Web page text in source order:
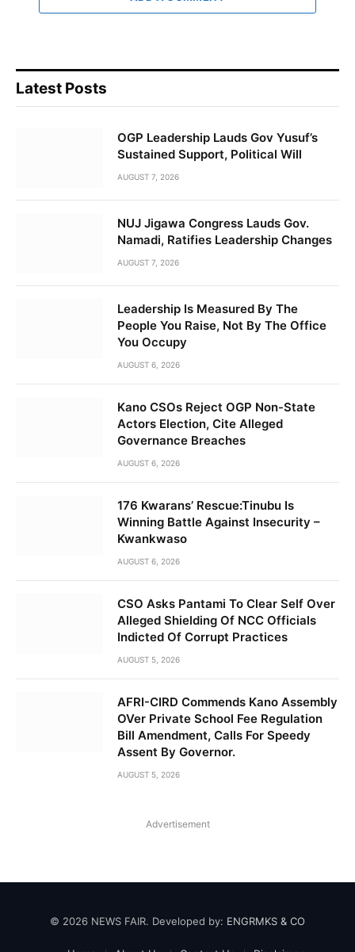
Latest Posts
OGP Leadership Lauds Gov Yusuf’s
Sustained Support, Political Will
AUGUST 7, 2026
NUJ Jigawa Congress Lauds Gov.
Namadi, Ratifies Leadership Changes
AUGUST 7, 2026
Leadership Is Measured By The
People You Raise, Not By The Office
You Occupy
AUGUST 6, 2026
Kano CSOs Reject OGP Non-State
Actors Election, Cite Alleged
Governance Breaches
AUGUST 6, 2026
176 Kwarans’ Rescue:Tinubu Is
Winning Battle Against Insecurity –
Kwankwaso
AUGUST 6, 2026
CSO Asks Pantami To Clear Self Over
Alleged Shielding Of NCC Officials
Indicted Of Corrupt Practices
AUGUST 5, 2026
AFRI-CIRD Commends Kano Assembly
OVer Private School Fee Regulation
Bill Amendment, Calls For Speedy
Assent By Governor.
AUGUST 5, 2026
Advertisement
© 2026 NEWS FAIR. Developed by: ENGRMKS & CO